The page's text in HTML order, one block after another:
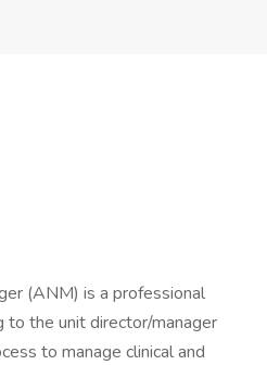
(ANM) is a professional
the unit director/manager
to manage clinical and